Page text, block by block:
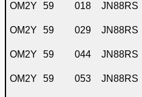
OM2Y 59 018 JN88RS
OM2Y 59 029 JN88RS
OM2Y 59 044 JN88RS
OM2Y 59 053 JN88RS